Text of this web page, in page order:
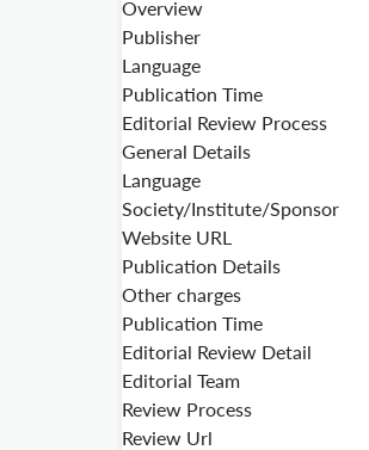
Overview
Publisher
Language
Publication Time
Editorial Review Process
General Details
Language
Society/Institute/Sponsor
Website URL
Publication Details
Other charges
Publication Time
Editorial Review Detail
Editorial Team
Review Process
Review Url